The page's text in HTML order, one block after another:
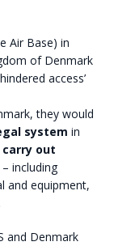
access’
they would
system in
carry out
– including
and equipment,
and Denmark